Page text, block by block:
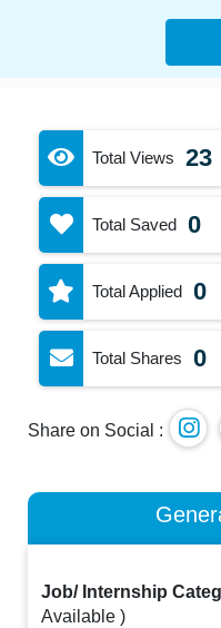
Total Views 23
Total Saved 0
Total Applied 0
Total Shares 0
Share on Social :
Job/ Internship
Available )